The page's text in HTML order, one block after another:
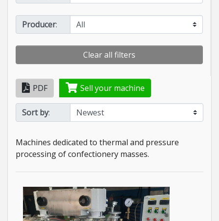
Producer:
Clear all filters
PDF Sell your machine
Sort by:
Machines dedicated to thermal and pressure
processing of confectionery masses.